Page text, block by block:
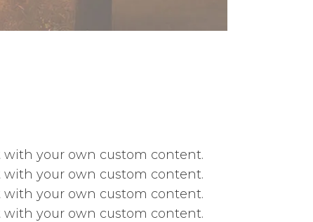
with your own custom content.
with your own custom content.
with your own custom content.
with your own custom content.